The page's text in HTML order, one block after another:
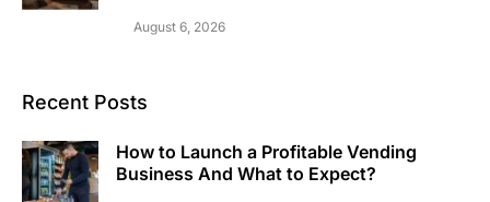
August 6, 2026
Recent Posts
How to Launch a Profitable Vending
Business And What to Expect?